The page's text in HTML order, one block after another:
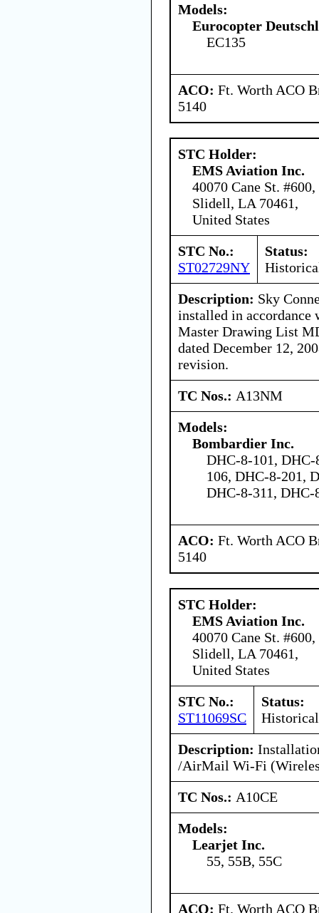
Models:
Eurocopter
EC135
ACO: Ft. Worth ACO
5140
STC Holder:
EMS Aviation Inc.
40070 Cane St. #600,
Slidell, LA 70461,
United States
STC No.:
ST02729NY
Status:
Description: Sky
installed in
Master Drawing List
dated December 12,
revision.
TC Nos.: A13NM
Models:
Bombardier Inc.
DHC-8-101,
106, DHC-8-201,
DHC-8-311, DHC-
ACO: Ft. Worth ACO
5140
STC Holder:
EMS Aviation Inc.
40070 Cane St. #600,
Slidell, LA 70461,
United States
STC No.:
ST11069SC
Status:
Historical
Description:
/AirMail Wi-Fi
TC Nos.: A10CE
Models:
Learjet Inc.
55, 55B, 55C
ACO: Ft. Worth ACO